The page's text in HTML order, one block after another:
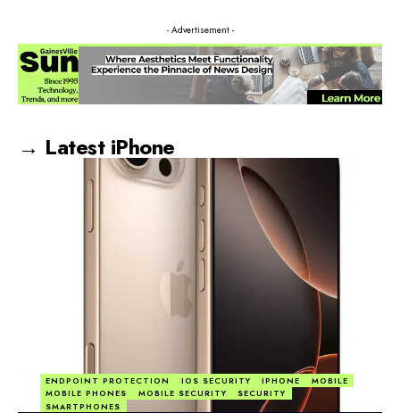
- Advertisement -
→ Latest iPhone
ENDPOINT PROTECTION IOS SECURITY IPHONE
MOBILE
MOBILE PHONES
MOBILE SECURITY
SECURITY
SMARTPHONES